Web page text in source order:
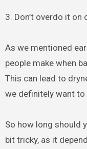
3. Don’t overdo it on
As we mentioned
people make when
This can lead to
we definitely want to
So how long should
bit tricky, as it